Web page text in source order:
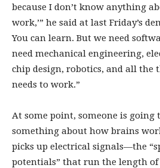
because I don’t know anything
work,’” he said at last Friday’s
You can learn. But we need
need mechanical engineering,
chip design, robotics, and all the
needs to work.”
At some point, someone is going
something about how brains
picks up electrical signals—the
potentials” that run the length